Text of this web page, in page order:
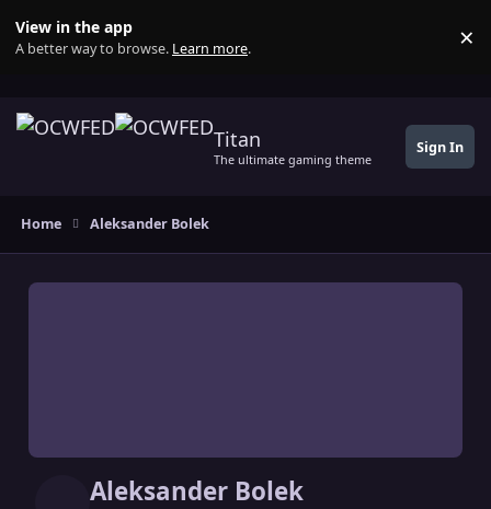
View in the app
A better way to browse. Learn more. ×
Titan
The ultimate gaming theme
Sign In
Home Aleksander Bolek
Aleksander Bolek